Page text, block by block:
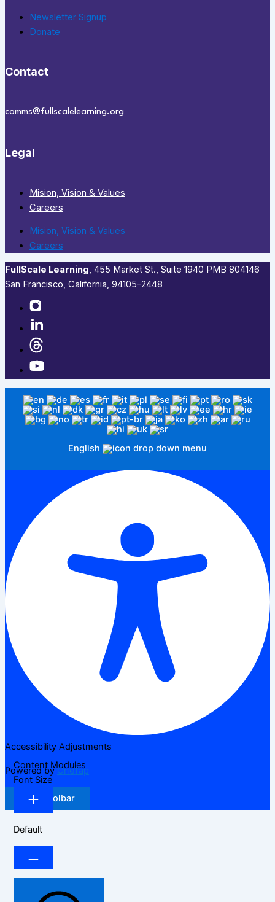
Newsletter Signup
Donate
Contact
comms@fullscalelearning.org
Legal
Mision, Vision & Values
Careers
Mision, Vision & Values
Careers
FullScale Learning,​ 455 Market St., Suite 1940 PMB 804146
San Francisco, California, 94105-2448
English
Accessibility Adjustments
Powered byOneTap
Hide Toolbar
Content Modules
Font Size
Default